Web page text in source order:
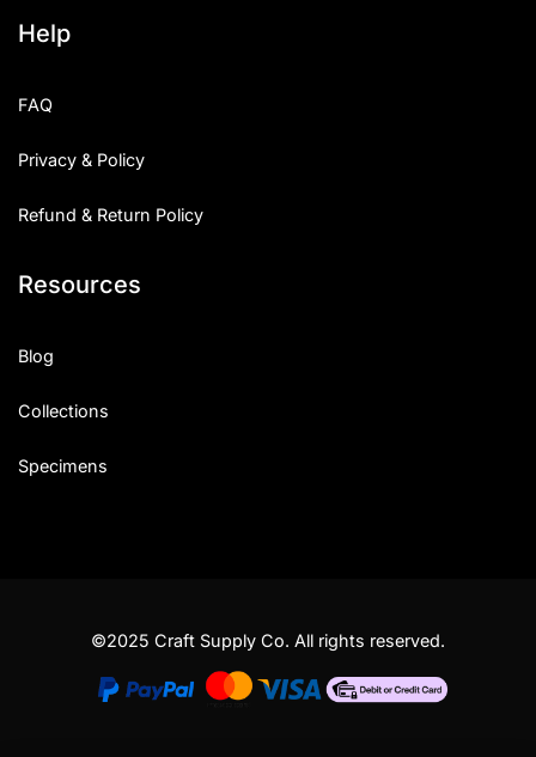
Help
FAQ
Privacy & Policy
Refund & Return Policy
Resources
Blog
Collections
Specimens
©2025 Craft Supply Co. All rights reserved.